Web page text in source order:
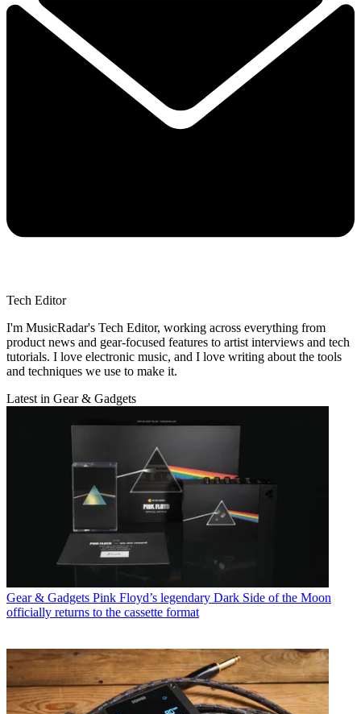
Tech Editor
I'm MusicRadar's Tech Editor, working across everything from
product news and gear-focused features to artist interviews and tech
tutorials. I love electronic music, and I love writing about the tools
and techniques we use to make it.
Latest in Gear & Gadgets
Gear & Gadgets Pink Floyd’s legendary Dark Side of the Moon
officially returns to the cassette format